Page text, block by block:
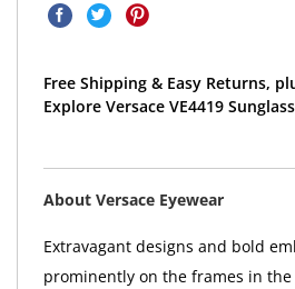
Free Shipping & Easy Returns,
Explore Versace VE4419
About Versace Eyewear
Extravagant designs and bold
prominently on the frames in the